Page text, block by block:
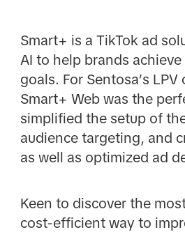
Smart+ is a TikTok ad
AI to help brands
goals. For Sentosa’s
Smart+ Web was the
simplified the setup of
audience targeting, and
as well as optimized ad
Keen to discover the
cost-efficient way to